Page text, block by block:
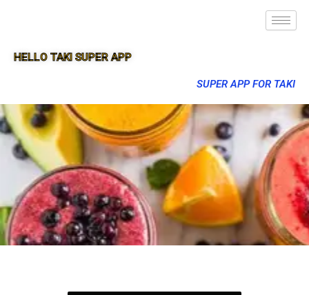
HELLO TAKI SUPER APP
SUPER APP FOR TAKI